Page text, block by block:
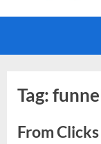
Tag:
From